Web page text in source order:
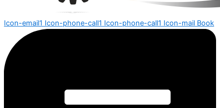
Icon-email1 Icon-phone-call1 Icon-phone-call1 Icon-mail Book